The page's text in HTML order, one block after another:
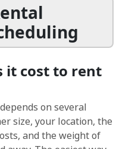
it cost to rent
on several
size, your location, the
and the weight of